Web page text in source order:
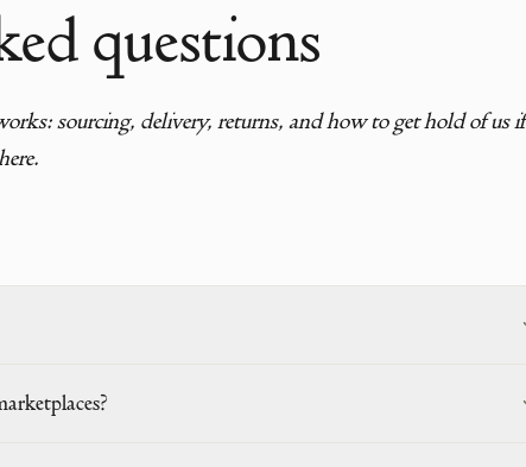
questions
sourcing, delivery, returns, and how to get hold of us if